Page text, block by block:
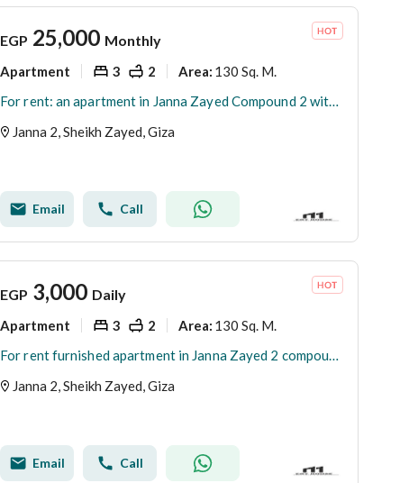
EGP 25,000 Monthly
Apartment 3 2 Area: 130 Sq. M.
For rent: an apartment in Janna Zayed Compound 2 with a kitchen and air conditioning.
Janna 2, Sheikh Zayed, Giza
Email Call
EGP 3,000 Daily
Apartment 3 2 Area: 130 Sq. M.
For rent furnished apartment in Janna Zayed 2 compound
Janna 2, Sheikh Zayed, Giza
Email Call